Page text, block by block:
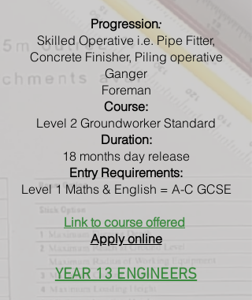
Progression:
Skilled Operative i.e. Pipe Fitter,
Concrete Finisher, Piling operative
Ganger
Foreman
Course:
Level 2 Groundworker Standard
Duration:
18 months day release
Entry Requirements:
Level 1 Maths & English = A-C GCSE
Link to course offered
Apply online
YEAR 13 ENGINEERS